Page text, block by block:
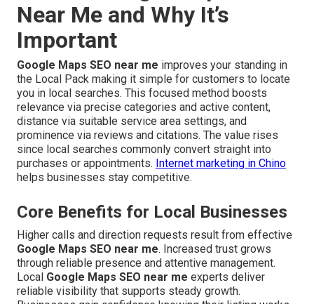
Near Me and Why It’s
Important
Google Maps SEO near me improves your standing in
the Local Pack making it simple for customers to locate
you in local searches. This focused method boosts
relevance via precise categories and active content,
distance via suitable service area settings, and
prominence via reviews and citations. The value rises
since local searches commonly convert straight into
purchases or appointments. Internet marketing in Chino
helps businesses stay competitive.
Core Benefits for Local Businesses
Higher calls and direction requests result from effective
Google Maps SEO near me. Increased trust grows
through reliable presence and attentive management.
Local Google Maps SEO near me experts deliver
reliable visibility that supports steady growth.